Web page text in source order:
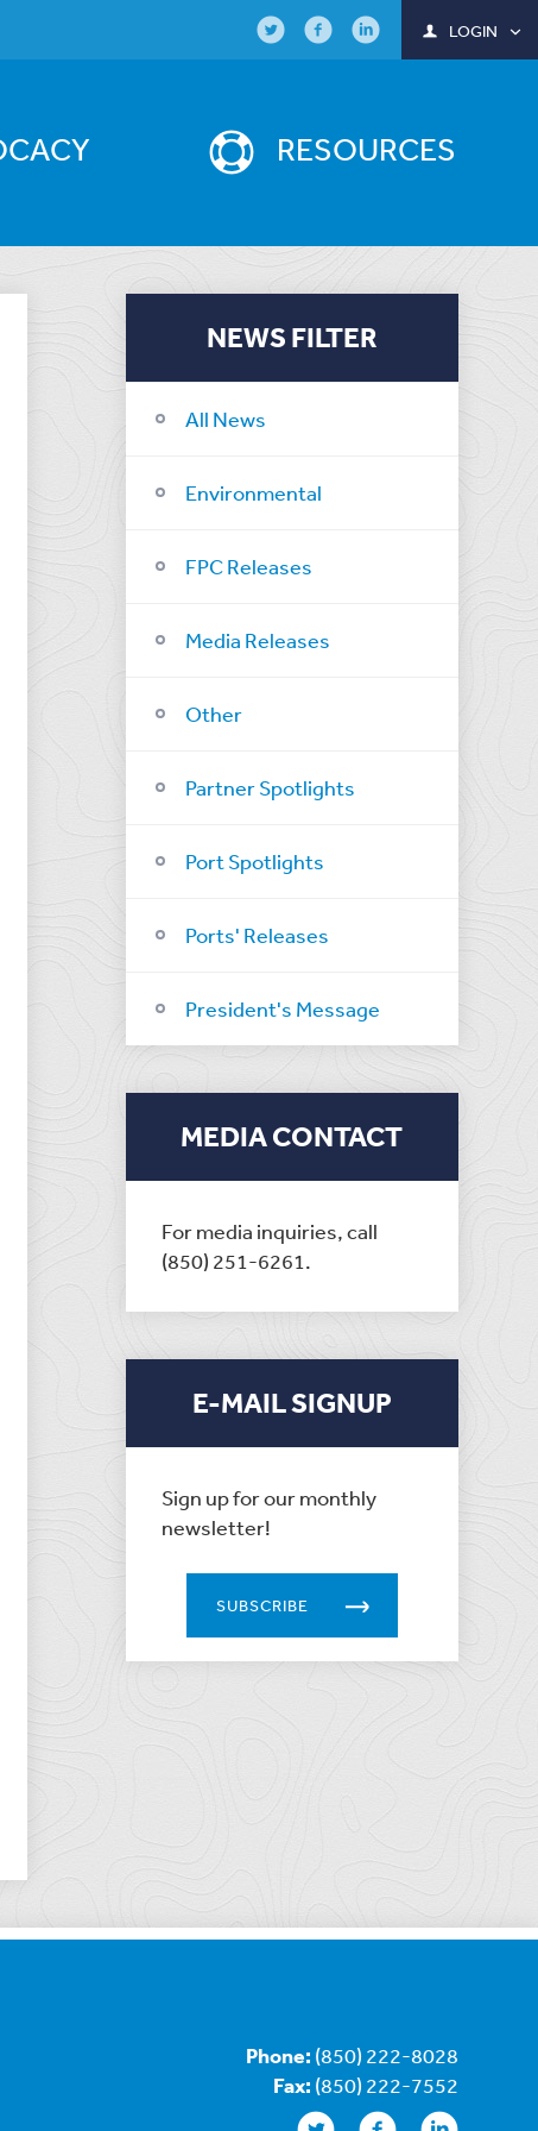
RESOURCES
LOGIN
NEWS FILTER
All News
Environmental
FPC Releases
Media Releases
Other
Partner Spotlights
Port Spotlights
Ports' Releases
President's Message
MEDIA CONTACT
For media inquiries, call
(850) 251-6261.
E-MAIL SIGNUP
Sign up for our monthly
newsletter!
SUBSCRIBE
Phone: (850) 222-8028
Fax: (850) 222-7552